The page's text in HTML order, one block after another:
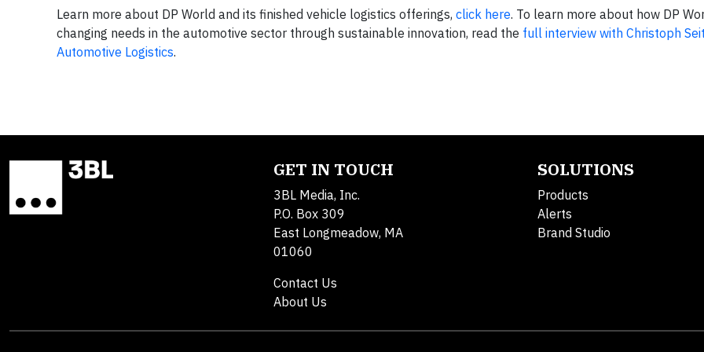
Learn more about DP World and its finished vehicle logistics offerings, click here. To learn more about how DP
changing needs in the automotive sector through sustainable innovation, read the full interview with Christoph
Automotive Logistics.
GET IN TOUCH
3BL Media, Inc.
P.O. Box 309
East Longmeadow, MA
01060
Contact Us
About Us
SOLUTIONS
Products
Alerts
Brand Studio